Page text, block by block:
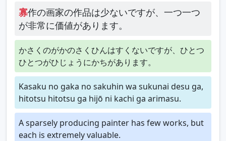
寡作の画家の作品は少ないですが、一つ一つ
が非常に価値があります。
かさくのがかのさくひんはすくないですが、ひとつ
ひとつがひじょうにかちがあります。
Kasaku no gaka no sakuhin wa sukunai desu ga,
hitotsu hitotsu ga hijō ni kachi ga arimasu.
A sparsely producing painter has few works, but
each is extremely valuable.